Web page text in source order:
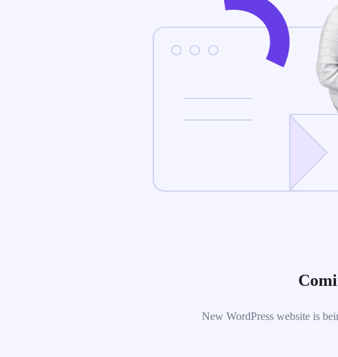
New WordPress website is